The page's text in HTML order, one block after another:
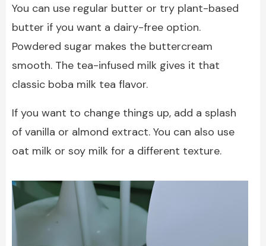
You can use regular butter or try plant-based
butter if you want a dairy-free option.
Powdered sugar makes the buttercream
smooth. The tea-infused milk gives it that
classic boba milk tea flavor.
If you want to change things up, add a splash
of vanilla or almond extract. You can also use
oat milk or soy milk for a different texture.